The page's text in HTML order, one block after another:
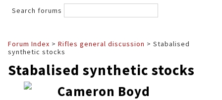
Search forums
Forum Index > Rifles general discussion
synthetic stocks
Stabalised synthetic stocks
Cameron Boyd